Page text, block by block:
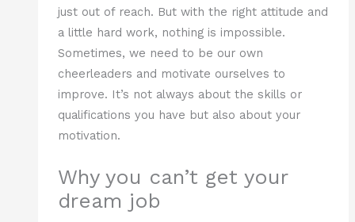
just out of reach. But with the right attitude and
a little hard work, nothing is impossible.
Sometimes, we need to be our own
cheerleaders and motivate ourselves to
improve. It’s not always about the skills or
qualifications you have but also about your
motivation.
Why you can’t get your
dream job